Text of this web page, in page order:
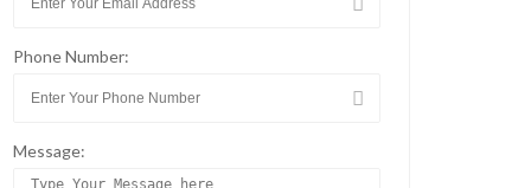
Phone Number:
Message: